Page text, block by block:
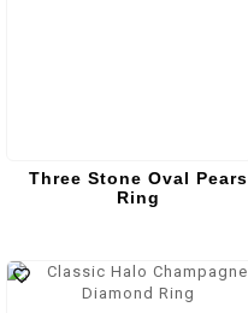
Three Stone Oval Pears
Ring